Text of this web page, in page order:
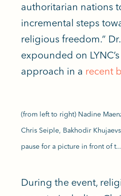
authoritarian nations
incremental steps
religious freedom.”
expounded on
approach in a recent
(from left to right) Nadine
Chris Seiple, Bakhodir
pause for a picture in front of t...
During the event,